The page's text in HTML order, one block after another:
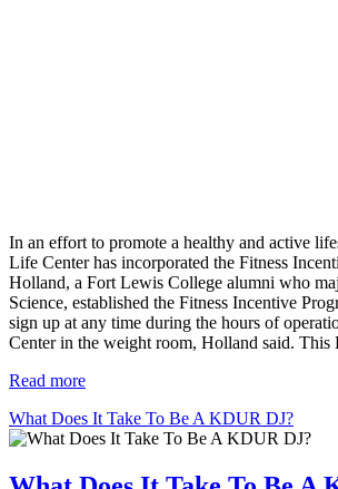
In an effort to promote a healthy and active
Life Center has incorporated the Fitness
Holland, a Fort Lewis College alumni who
Science, established the Fitness Incentive
sign up at any time during the hours of
Center in the weight room, Holland said. This
Read more
What Does It Take To Be A KDUR DJ?